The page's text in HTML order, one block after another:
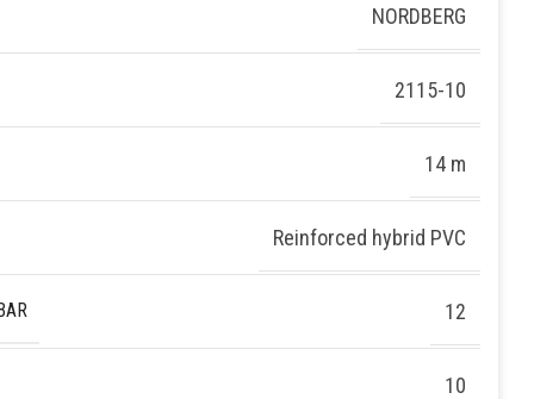
NORDBERG
2115-10
14 m
Reinforced hybrid PVC
12
10